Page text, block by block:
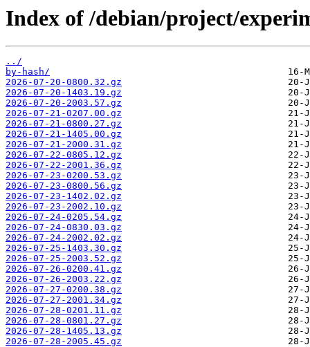
Index of /debian/project/
../
by-hash/
2026-07-20-0800.32.gz
2026-07-20-1403.19.gz
2026-07-20-2003.57.gz
2026-07-21-0207.00.gz
2026-07-21-0800.27.gz
2026-07-21-1405.00.gz
2026-07-21-2000.31.gz
2026-07-22-0805.12.gz
2026-07-22-2001.36.gz
2026-07-23-0200.53.gz
2026-07-23-0800.56.gz
2026-07-23-1402.02.gz
2026-07-23-2002.10.gz
2026-07-24-0205.54.gz
2026-07-24-0830.03.gz
2026-07-24-2002.02.gz
2026-07-25-1403.30.gz
2026-07-25-2003.52.gz
2026-07-26-0200.41.gz
2026-07-26-2003.22.gz
2026-07-27-0200.38.gz
2026-07-27-2001.34.gz
2026-07-28-0201.11.gz
2026-07-28-0801.27.gz
2026-07-28-1405.13.gz
2026-07-28-2005.45.gz